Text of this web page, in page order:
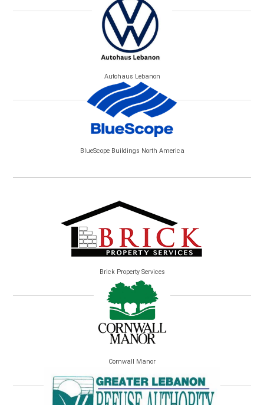
Autohaus Lebanon
BlueScope Buildings North America
Brick Property Services
Cornwall Manor